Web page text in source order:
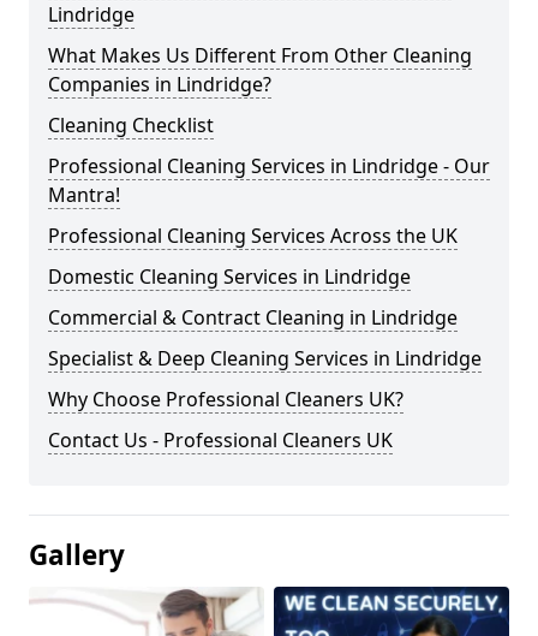
Lindridge
What Makes Us Different From Other Cleaning
Companies in Lindridge?
Cleaning Checklist
Professional Cleaning Services in Lindridge - Our
Mantra!
Professional Cleaning Services Across the UK
Domestic Cleaning Services in Lindridge
Commercial & Contract Cleaning in Lindridge
Specialist & Deep Cleaning Services in Lindridge
Why Choose Professional Cleaners UK?
Contact Us - Professional Cleaners UK
Gallery